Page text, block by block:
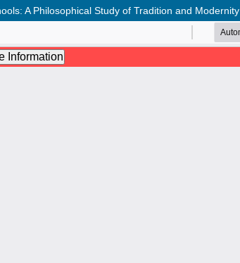
A Philosophical Study of Tradition and Modernity